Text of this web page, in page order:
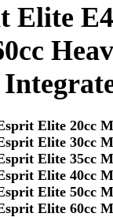
Elite
Elite 20cc
Elite 30cc
Elite 35cc
Elite 40cc
Elite 50cc
Elite 60cc